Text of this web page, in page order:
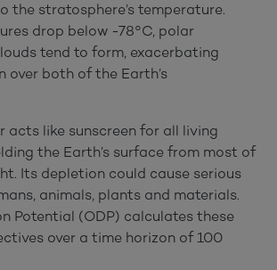
the stratosphere’s temperature.
drop below -78°C, polar
tend to form, exacerbating
over both of the Earth’s
acts like sunscreen for all living
the Earth’s surface from most of
Its depletion could cause serious
animals, plants and materials.
Potential (ODP) calculates these
over a time horizon of 100